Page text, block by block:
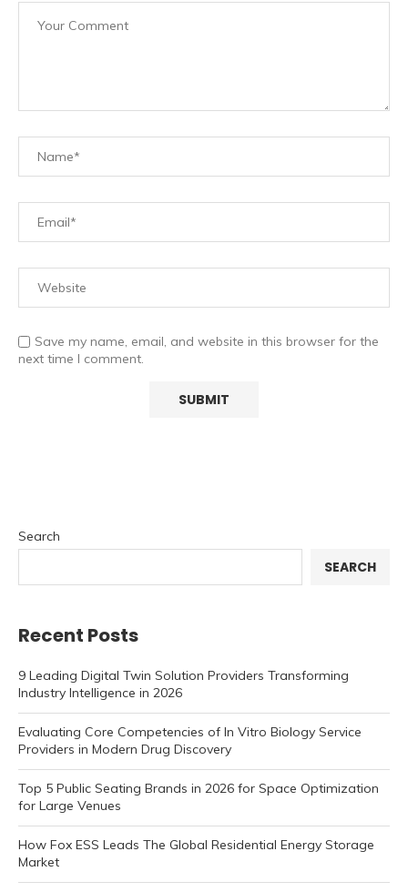
Save my name, email, and website in this browser for the
next time I comment.
Search
SEARCH
Recent Posts
9 Leading Digital Twin Solution Providers Transforming
Industry Intelligence in 2026
Evaluating Core Competencies of In Vitro Biology Service
Providers in Modern Drug Discovery
Top 5 Public Seating Brands in 2026 for Space Optimization
for Large Venues
How Fox ESS Leads The Global Residential Energy Storage
Market